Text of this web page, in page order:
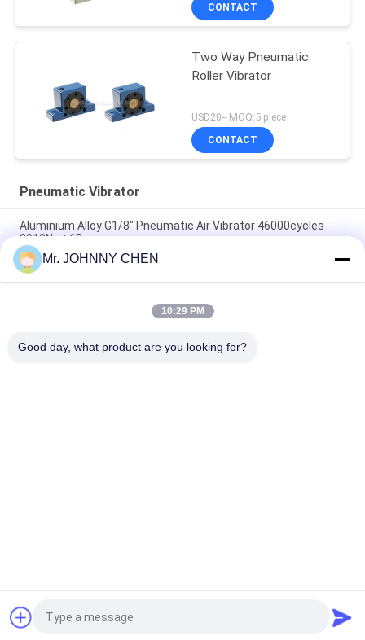
CONTACT
Two Way Pneumatic
Roller Vibrator
USD20-- MOQ:5 piece
CONTACT
Pneumatic Vibrator
Aluminium Alloy G1/8" Pneumatic Air Vibrator 46000cycles
2910N at 6Bar
Low Noise Pneumatic Turbine Vibrator G1/8" 2400N/6Bar For
Vibration Screening
GT-13 Industrial Pneumatic Turbine Vibrator For Vibration
Request a Quote
Mr. JOHNNY CHEN
10:29 PM
Good day, what product are you looking for?